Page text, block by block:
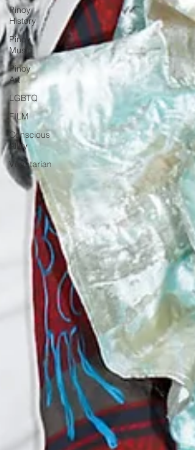
Pinoy
History
Pinoy
Music
Pinoy
Art
LGBTQ
FILM
Conscious
Alley
Vegetarian